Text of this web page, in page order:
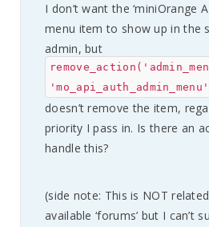
I don’t want the ‘miniOrange
menu item to show up in the
admin, but
doesn’t remove the item,
priority I pass in. Is there an
handle this?
(side note: This is NOT
available ‘forums’ but I can’t